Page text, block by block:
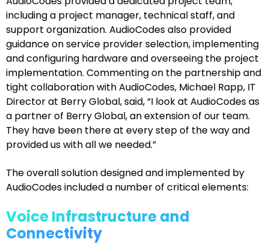
including a project manager, technical staff, and
support organization. AudioCodes also provided
guidance on service provider selection, implementing
and configuring hardware and overseeing the project
implementation. Commenting on the partnership and
tight collaboration with AudioCodes, Michael Rapp, IT
Director at Berry Global, said, “I look at AudioCodes as
a partner of Berry Global, an extension of our team.
They have been there at every step of the way and
provided us with all we needed.”
The overall solution designed and implemented by
AudioCodes included a number of critical elements:
Voice Infrastructure and
Connectivity